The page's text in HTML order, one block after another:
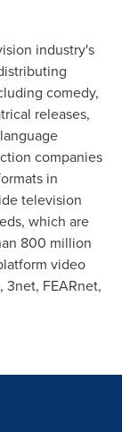
industry's
comedy,
releases,
companies
in
television
which are
800 million
video
3net, FEARnet,